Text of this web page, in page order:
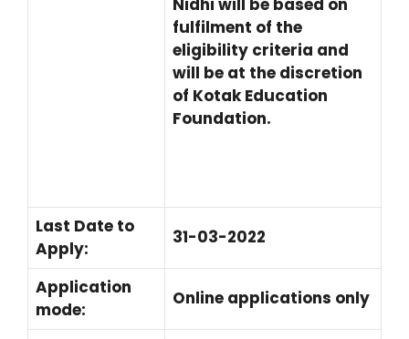
Nidhi will be based on
fulfilment of the
eligibility criteria and
will be at the discretion
of Kotak Education
Foundation.
Last Date to
Apply:
31-03-2022
Application
mode:
Online applications only